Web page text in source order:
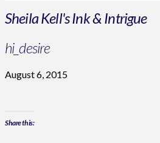
Sheila Kell's Ink & Intrigue
hi_desire
August 6, 2015
Share this: